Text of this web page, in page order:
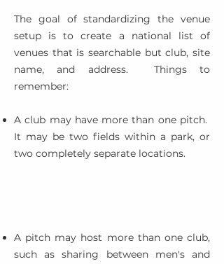
The goal of standardizing the venue
setup is to create a national list of
venues that is searchable but club, site
name, and address. Things to
remember:
A club may have more than one pitch.
It may be two fields within a park, or
two completely separate locations.
A pitch may host more than one club,
such as sharing between men's and